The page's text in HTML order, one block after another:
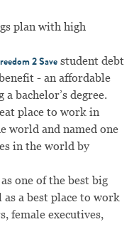
plan with high
2 Savestudent debt
- an affordable
bachelor’s degree.
place to work in
world and named one
in the world by
one of the best big
a best place to work
female executives,